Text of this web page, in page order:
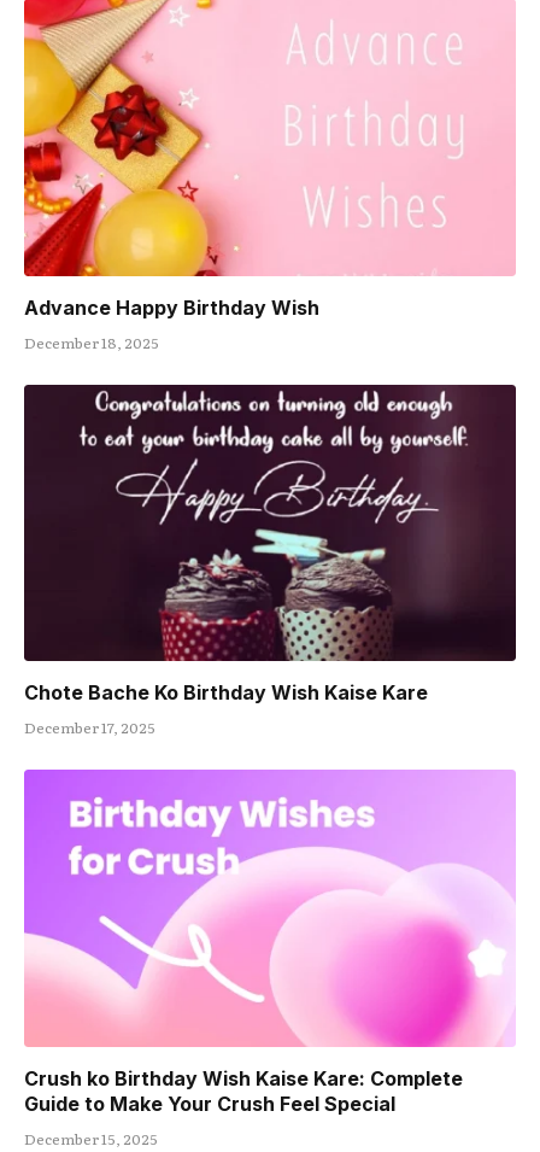
Advance Happy Birthday Wish
December 18, 2025
Chote Bache Ko Birthday Wish Kaise Kare
December 17, 2025
Crush ko Birthday Wish Kaise Kare: Complete
Guide to Make Your Crush Feel Special
December 15, 2025